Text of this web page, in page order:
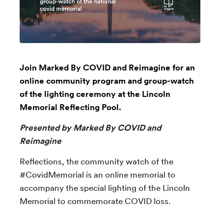
Join Marked By COVID and Reimagine for an
online community program and group-watch
of the lighting ceremony at the Lincoln
Memorial Reflecting Pool.
Presented by Marked By COVID and
Reimagine
Reflections, the community watch of the
#CovidMemorial is an online memorial to
accompany the special lighting of the Lincoln
Memorial to commemorate COVID loss.